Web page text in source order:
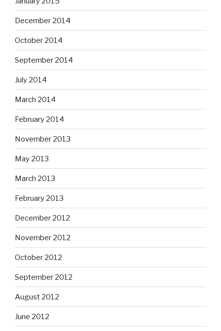
December 2014
October 2014
September 2014
July 2014
March 2014
February 2014
November 2013
May 2013
March 2013
February 2013
December 2012
November 2012
October 2012
September 2012
August 2012
June 2012